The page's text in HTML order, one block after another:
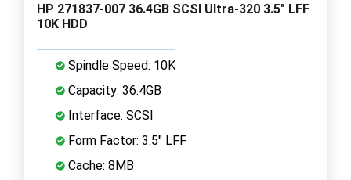
HP 271837-007 36.4GB SCSI Ultra-320 3.5" LFF
10K HDD
Spindle Speed: 10K
Capacity: 36.4GB
Interface: SCSI
Form Factor: 3.5" LFF
Cache: 8MB